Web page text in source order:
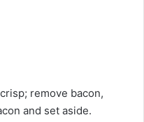
remove bacon,
and set aside.